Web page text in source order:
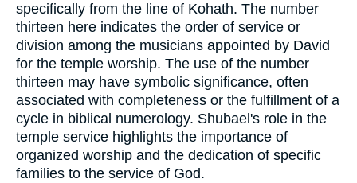
specifically from the line of Kohath. The number
thirteen here indicates the order of service or
division among the musicians appointed by David
for the temple worship. The use of the number
thirteen may have symbolic significance, often
associated with completeness or the fulfillment of a
cycle in biblical numerology. Shubael's role in the
temple service highlights the importance of
organized worship and the dedication of specific
families to the service of God.